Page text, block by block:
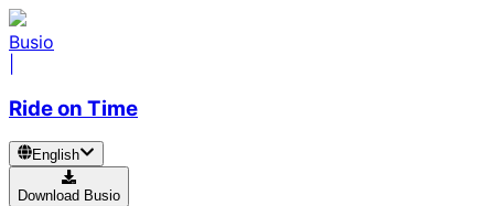
Busio
Ride on Time
English
Download Busio